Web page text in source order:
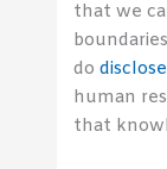
that we
do
human
that